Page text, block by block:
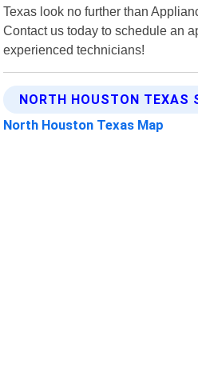
Texas look no further than
Contact us today to schedule an
experienced technicians!
NORTH HOUSTON TEXAS
North Houston Texas Map